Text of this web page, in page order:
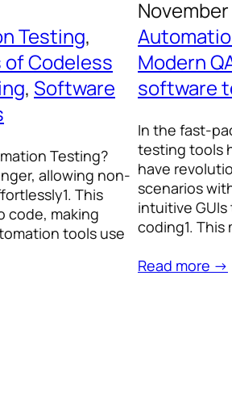
Testing
Codeless
, Software
Testing?
allowing non-
This
code, making
tools use
Modern
software
In the fast-
testing tools
have
scenarios
intuitive
coding1.
Read more →